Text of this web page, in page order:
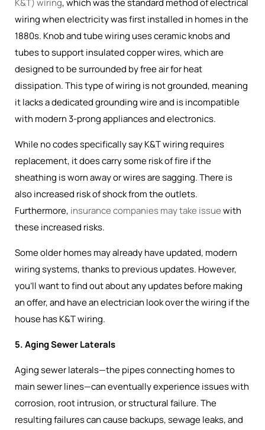
K&T) wiring, which was thestandard method of electrical
wiring when electricity was first installed in homes in the
1880s. Knob and tube wiring uses ceramic knobs and
tubes to support insulated copper wires, which are
designed to be surrounded by free air for heat
dissipation. This type of wiring is not grounded, meaning
it lacks a dedicated grounding wire and is incompatible
with modern 3-prong appliances and electronics.
While no codes specifically say K&T wiring requires
replacement, it does carry some risk of fire if the
sheathing is worn away or wires are sagging. There is
also increased risk of shock from the outlets.
Furthermore, insurance companies may take issuewith
these increased risks.
Some older homes may already have updated, modern
wiring systems, thanks to previous updates. However,
you’ll want to find out about any updates before making
an offer, and have an electrician look over the wiring if the
house has K&T wiring.
5. Aging Sewer Laterals
Aging sewer laterals—the pipes connecting homes to
main sewer lines—can eventually experience issues with
corrosion, root intrusion, or structural failure. The
resulting failures can cause backups, sewage leaks, and